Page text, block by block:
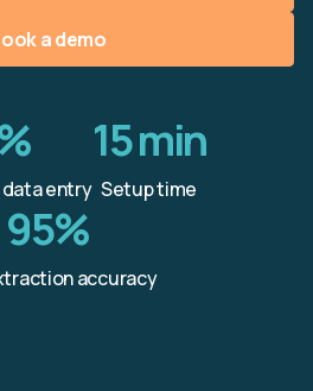
a demo
entry
15 min
Setup time
95%
accuracy